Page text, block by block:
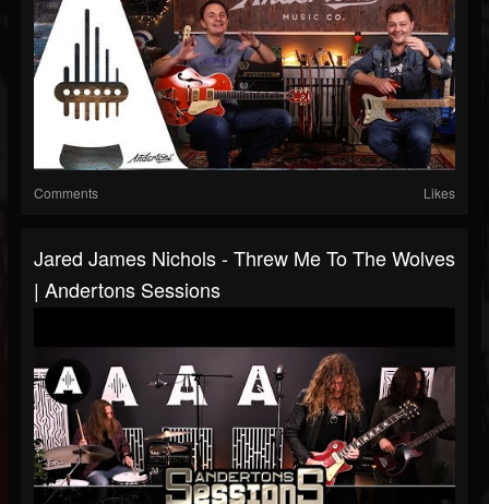
Comments Likes
Jared James Nichols - Threw Me To The Wolves
| Andertons Sessions